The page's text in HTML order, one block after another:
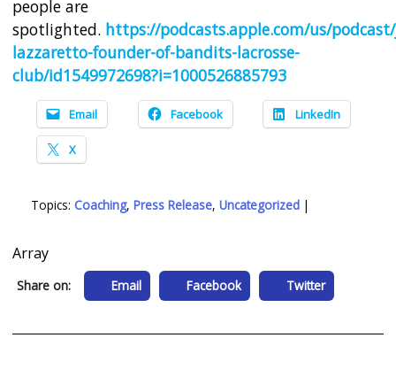
people are
spotlighted. https://podcasts.apple.com/us/
lazzaretto-founder-of-bandits-lacrosse-
club/id1549972698?i=1000526885793
Email Facebook LinkedIn
X
Topics:Coaching,Press Release,Uncategorized |
Array
Share on: Email Facebook Twitter